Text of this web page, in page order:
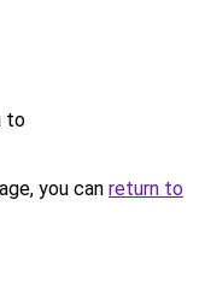
to
you can return to